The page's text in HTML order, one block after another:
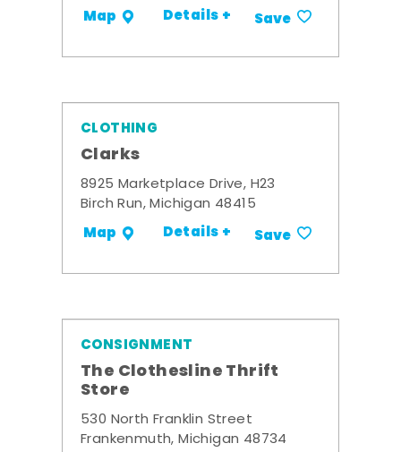
Map Details + Save
CLOTHING
Clarks
8925 Marketplace Drive, H23
Birch Run, Michigan 48415
Map Details + Save
CONSIGNMENT
The Clothesline Thrift
Store
530 North Franklin Street
Frankenmuth, Michigan 48734